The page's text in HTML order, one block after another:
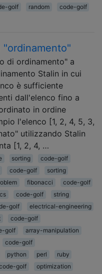
golf random
code-golf
"ordinamento"
di ordinamento" a
Stalin in cui
è sufficiente
dall'elenco fino a
in ordine
l'elenco [1, 2, 4, 5, 3,
utilizzando Stalin
[1, 2, 4, …
sorting
code-golf
code-golf
sorting
fibonacci
code-golf
code-golf
string
golf
electrical-engineering
code-golf
golf
array-manipulation
code-golf
python perl
ruby
golf
optimization